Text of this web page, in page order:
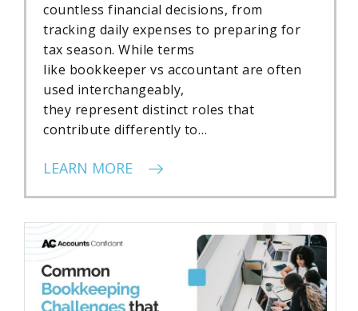
countless financial decisions, from
tracking daily expenses to preparing for
tax season. While terms
like bookkeeper vs accountant are often
used interchangeably,
they represent distinct roles that
contribute differently to…
LEARN MORE